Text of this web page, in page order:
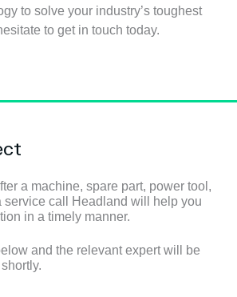
to solve your industry’s toughest
to get in touch today.
a machine, spare part, power tool,
service call Headland will help you
in a timely manner.
and the relevant expert will be